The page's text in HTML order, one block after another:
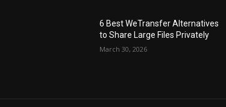
6 Best WeTransfer Alternatives
to Share Large Files Privately
March 30, 2026